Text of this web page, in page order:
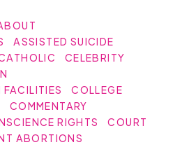
ASSISTED SUICIDE
CELEBRITY
COLLEGE
COMMENTARY
RIGHTS
COURT
ABORTIONS